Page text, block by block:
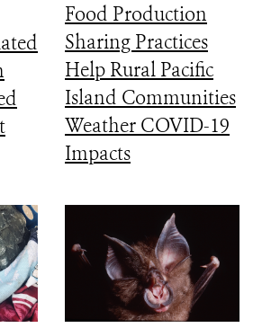
Food Production
Sharing Practices
Help Rural Pacific
Island Communities
Weather COVID-19
Impacts